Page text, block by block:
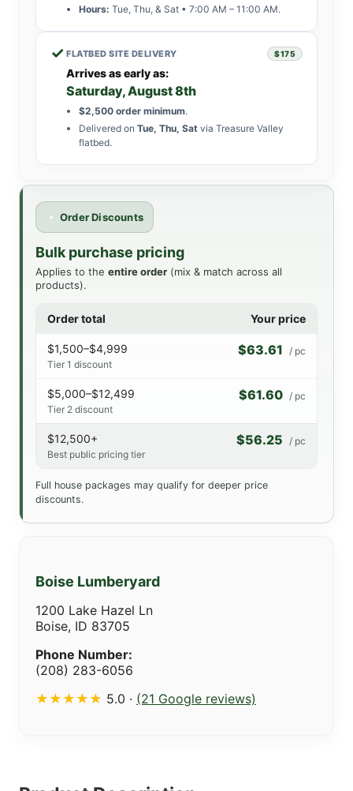
Hours: Tue, Thu, & Sat • 7:00 AM – 11:00 AM.
✓ FLATBED SITE DELIVERY $175
Arrives as early as:
Saturday, August 8th
$2,500 order minimum.
Delivered on Tue, Thu, Sat via Treasure Valley
flatbed.
Boise Lumberyard
1200 Lake Hazel Ln
Boise, ID 83705
Phone Number:
(208) 283-6056
★★★★★ 5.0 · (21 Google reviews)
Order Discounts
Bulk purchase pricing
Applies to the entire order (mix & match across all
products).
Order total Your price
$1,500–$4,999
Tier 1 discount
$63.61 / pc
$5,000–$12,499
Tier 2 discount
$61.60 / pc
$12,500+
Best public pricing tier
$56.25 / pc
Full house packages may qualify for deeper price
discounts.